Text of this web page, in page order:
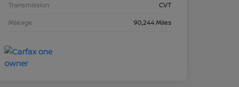
Transmission
CVT
Mileage
90,244 Miles